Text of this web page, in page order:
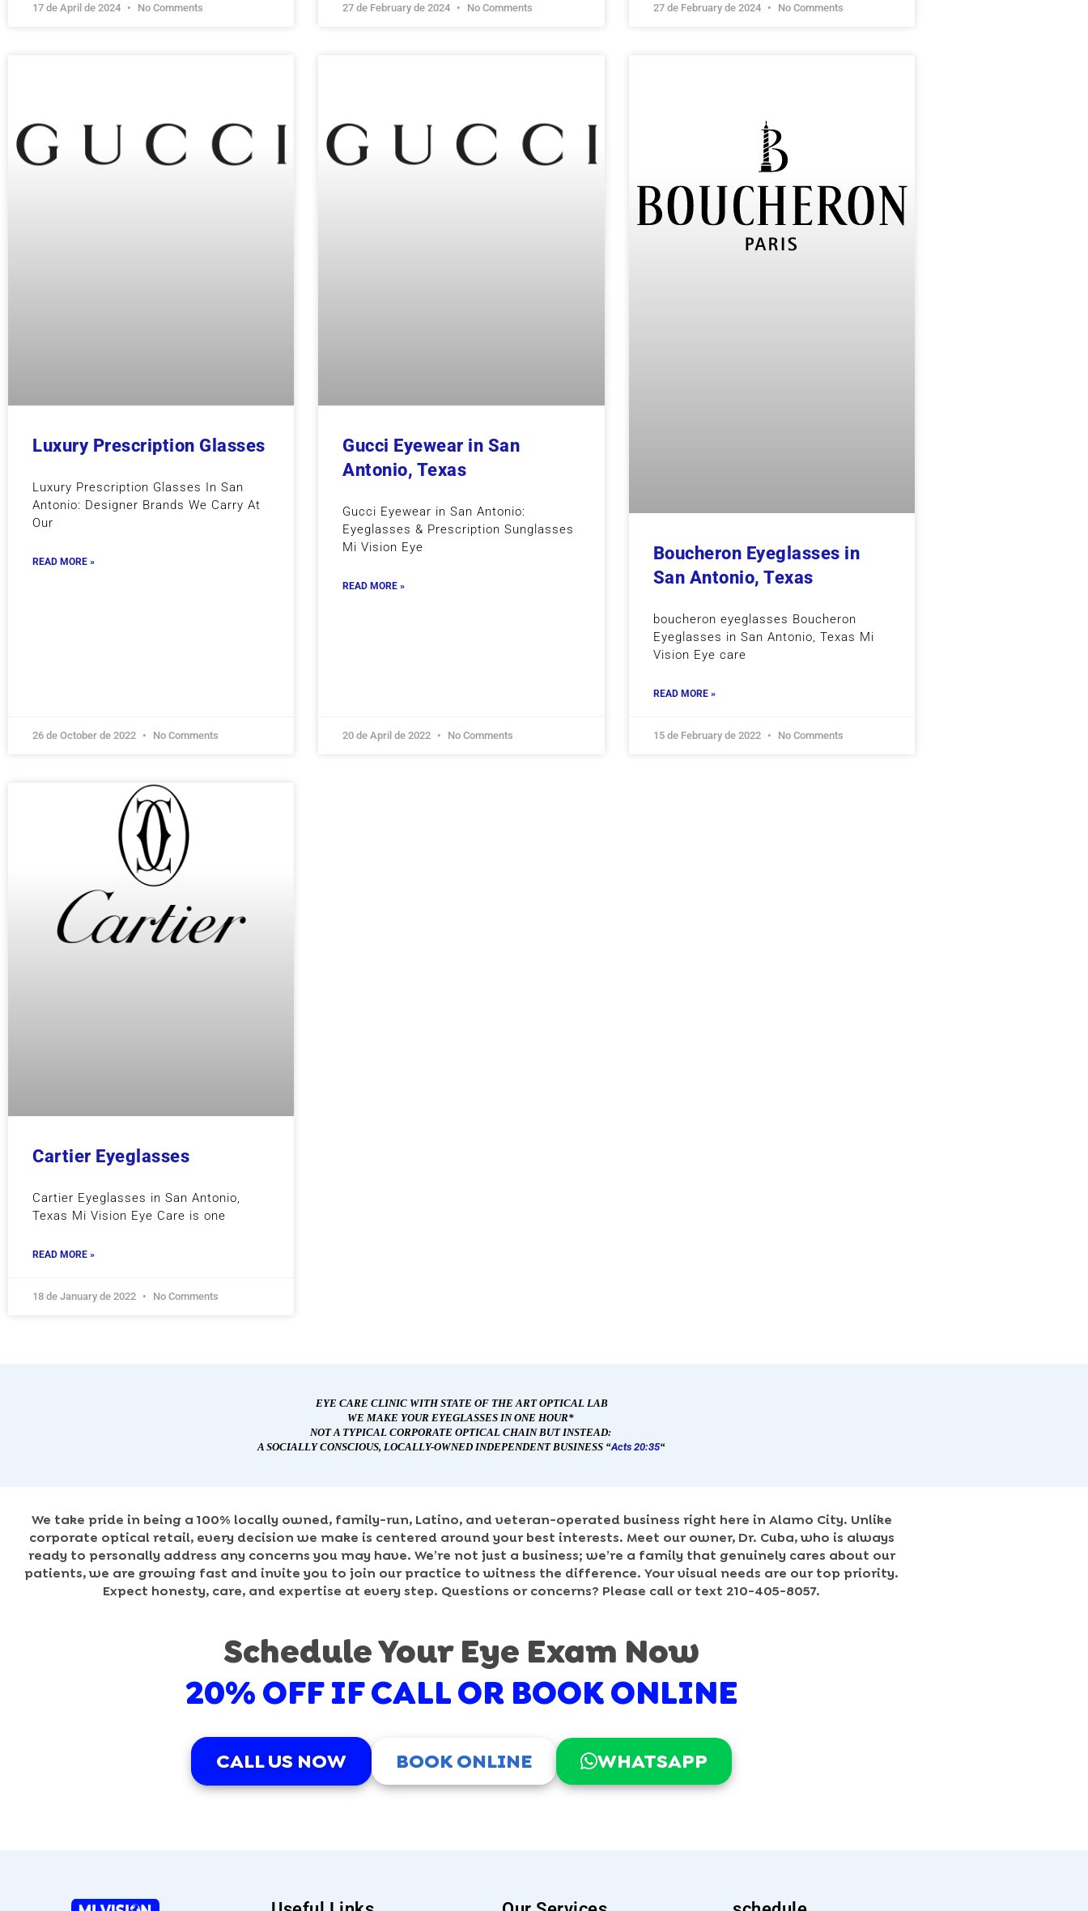
17 de April de 2024 No Comments 27 de February de 2024 No Comments 27 de February de 2024 No Comments
Luxury Prescription Glasses
Luxury Prescription Glasses In San
Antonio: Designer Brands We Carry At
Our
READ MORE »
26 de October de 2022 No Comments
Gucci Eyewear in San
Antonio, Texas
Gucci Eyewear in San Antonio:
Eyeglasses & Prescription Sunglasses
Mi Vision Eye
READ MORE »
20 de April de 2022 No Comments
Boucheron Eyeglasses in
San Antonio, Texas
boucheron eyeglasses Boucheron
Eyeglasses in San Antonio, Texas Mi
Vision Eye care
READ MORE »
15 de February de 2022 No Comments
Cartier Eyeglasses
Cartier Eyeglasses in San Antonio,
Texas Mi Vision Eye Care is one
READ MORE »
18 de January de 2022 No Comments
EYE CARE CLINIC WITH STATE OF THE ART OPTICALLAB
WE MAKE YOUR EYEGLASSES IN ONE HOUR*
NOT A TYPICAL CORPORATE OPTICAL CHAIN BUT INSTEAD:
A SOCIALLY CONSCIOUS, LOCALLY-OWNED INDEPENDENT BUSINESS “Acts 20:35“
We take pride in being a 100% locally owned, family-run, Latino, and veteran-operated business right here in Alamo City. Unlike
corporate optical retail, every decision we make is centered around your best interests. Meet our owner, Dr. Cuba, who is always
ready to personally address any concerns you may have. We’re not just a business; we’re a family that genuinely cares about our
patients, we are growing fast and invite you to join our practice to witness the difference. Your visual needs are our top priority.
Expect honesty, care, and expertise at every step. Questions or concerns? Please call or text 210-405-8057.
Schedule Your Eye Exam Now
20% OFF IF CALL OR BOOK ONLINE
CALL US NOW BOOK ONLINE WHATSAPP